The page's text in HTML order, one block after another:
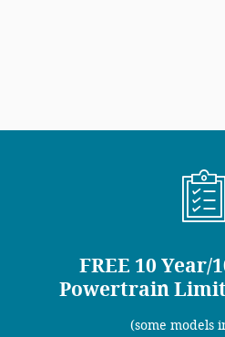
FREE 10 Year/
Powertrain
(some models